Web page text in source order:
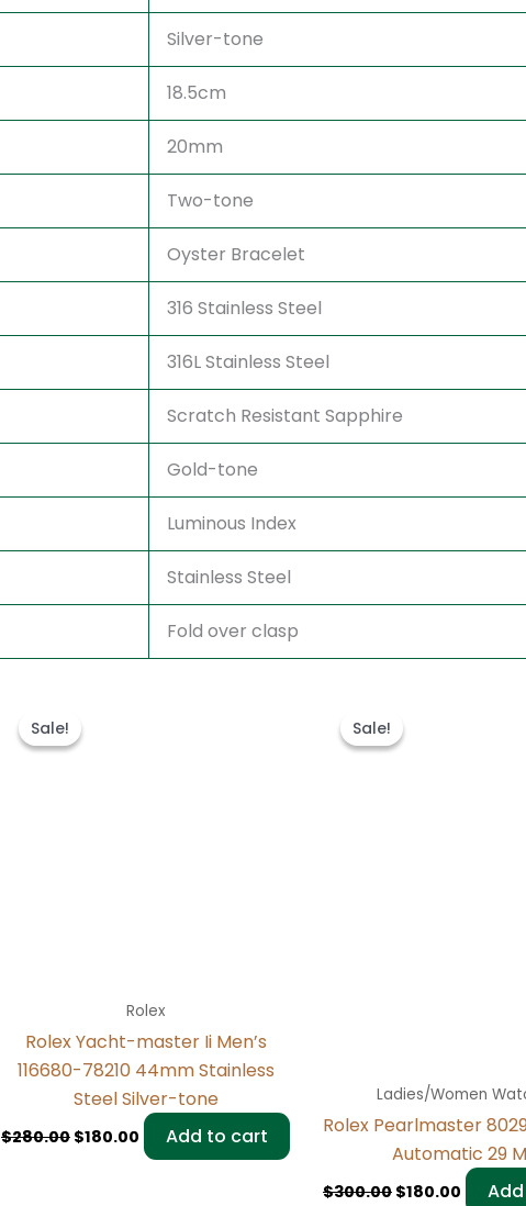
Silver-tone
18.5cm
20mm
Two-tone
Oyster Bracelet
316 Stainless Steel
316L Stainless Steel
Scratch Resistant Sapphire
Gold-tone
Luminous Index
Stainless Steel
Fold over clasp
Sale!
Sale!
Rolex
Rolex Yacht-master Ii Men’s
116680-78210 44mm Stainless
Steel Silver-tone
$280.00
was:
$280.00.
$180.00 Add to cart
Sale!
Sale!
Ladies/Women
Rolex Pearlmaster
Automatic 29
$300.00
was:
$300.00.
$180.00